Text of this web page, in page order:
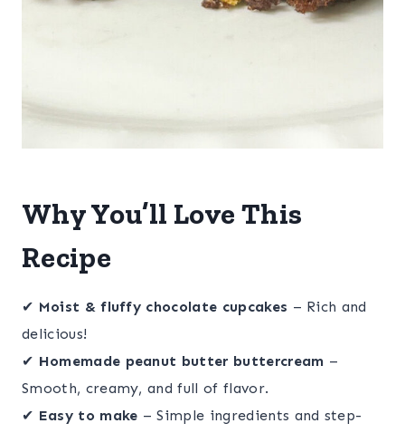
Why You’ll Love This
Recipe
✔ Moist & fluffy chocolate cupcakes – Rich and
delicious!
✔ Homemade peanut butter buttercream –
Smooth, creamy, and full of flavor.
✔ Easy to make – Simple ingredients and step-